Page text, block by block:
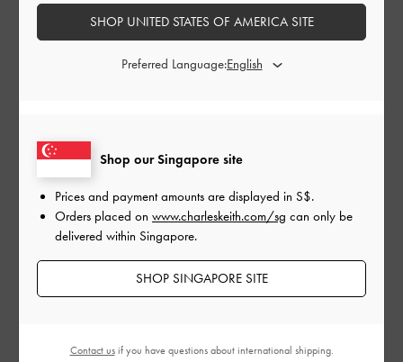
Shop our Singapore site
Prices and payment amounts are displayed in S$.
Orders placed on www.charleskeith.com/sg can only be
delivered within Singapore.
SHOP SINGAPORE SITE
SHOP UNITED STATES OF AMERICA SITE
Preferred Language:
Contact usif you have questions about international shipping.